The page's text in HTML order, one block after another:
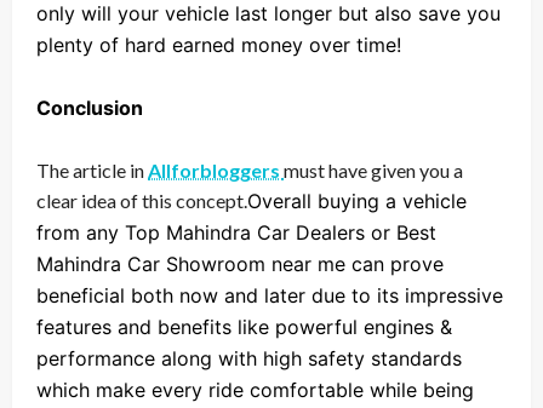
only will your vehicle last longer but also save you
plenty of hard earned money over time!
Conclusion
The article inAllforbloggers must have given you a
clear idea of this concept.Overall buying a vehicle
from any Top Mahindra Car Dealers or Best
Mahindra Car Showroom near me can prove
beneficial both now and later due to its impressive
features and benefits like powerful engines &
performance along with high safety standards
which make every ride comfortable while being